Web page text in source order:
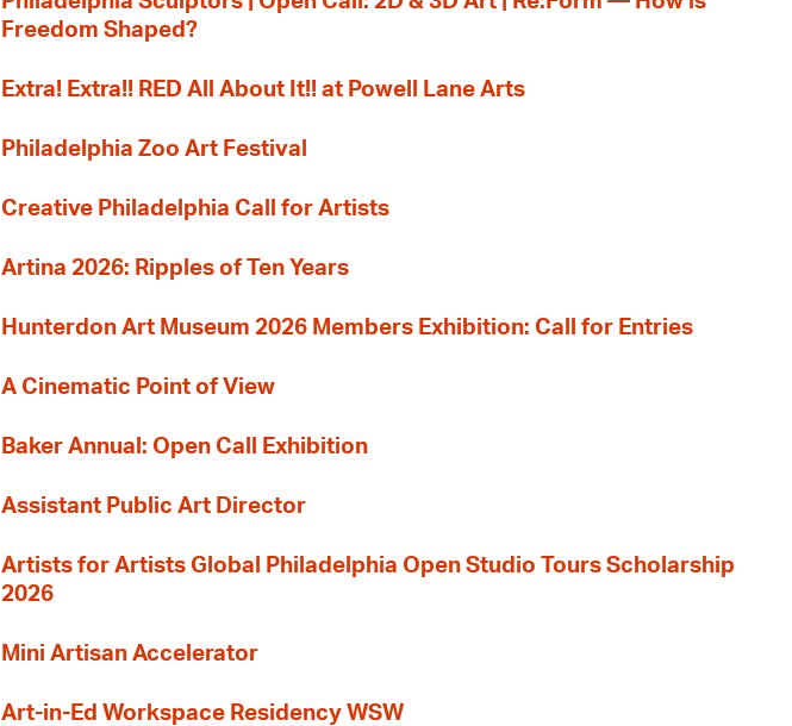
Freedom Shaped?
Extra! Extra!! RED All About It!! at Powell Lane Arts
Philadelphia Zoo Art Festival
Creative Philadelphia Call for Artists
Artina 2026: Ripples of Ten Years
Hunterdon Art Museum 2026 Members Exhibition: Call for Entries
A Cinematic Point of View
Baker Annual: Open Call Exhibition
Assistant Public Art Director
Artists for Artists Global Philadelphia Open Studio Tours Scholarship
2026
Mini Artisan Accelerator
Art-in-Ed Workspace Residency WSW